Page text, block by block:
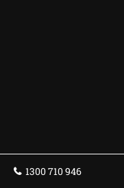
1300 710 946